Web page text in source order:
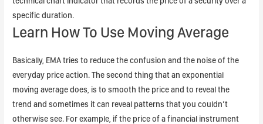
specific duration.
Learn How To Use Moving Average
Basically, EMA tries to reduce the confusion and the noise of the
everyday price action. The second thing that an exponential
moving average does, is to smooth the price and to reveal the
trend and sometimes it can reveal patterns that you couldn’t
otherwise see. For example, if the price of a financial instrument